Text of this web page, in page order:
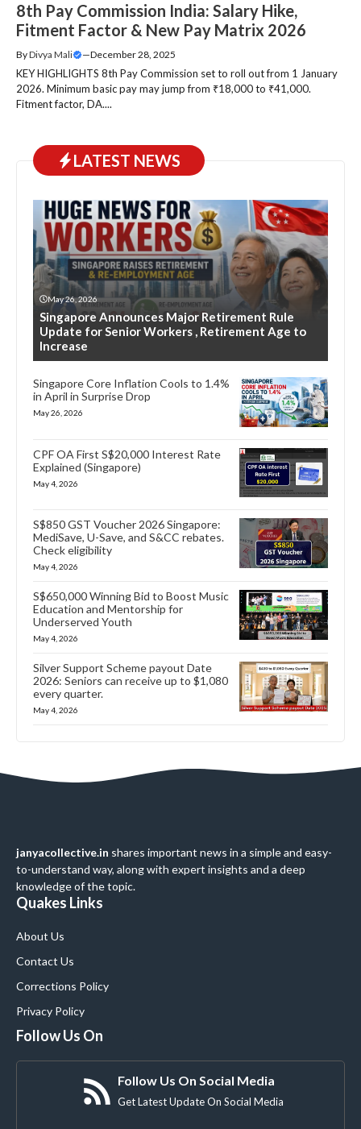
8th Pay Commission India: Salary Hike,
Fitment Factor & New Pay Matrix 2026
ByDivya Mali —December 28, 2025
KEY HIGHLIGHTS 8th Pay Commission set to roll out from 1 January
2026. Minimum basic pay may jump from ₹18,000 to ₹41,000.
Fitment factor, DA....
LATEST NEWS
May 26, 2026
Singapore Announces Major Retirement Rule
Update for Senior Workers , Retirement Age to
Increase
Singapore Core Inflation Cools to 1.4%
in April in Surprise Drop
May 26, 2026
CPF OA First S$20,000 Interest Rate
Explained (Singapore)
May 4, 2026
S$850 GST Voucher 2026 Singapore:
MediSave, U-Save, and S&CC rebates.
Check eligibility
May 4, 2026
S$650,000 Winning Bid to Boost Music
Education and Mentorship for
Underserved Youth
May 4, 2026
Silver Support Scheme payout Date
2026: Seniors can receive up to $1,080
every quarter.
May 4, 2026
janyacollective.in shares important news in a simple and easy-
to-understand way, along with expert insights and a deep
knowledge of the topic.
Quakes Links
About Us
Contact Us
Corrections Policy
Privacy Policy
Follow Us On
Follow Us On Social Media
Get Latest Update On Social Media